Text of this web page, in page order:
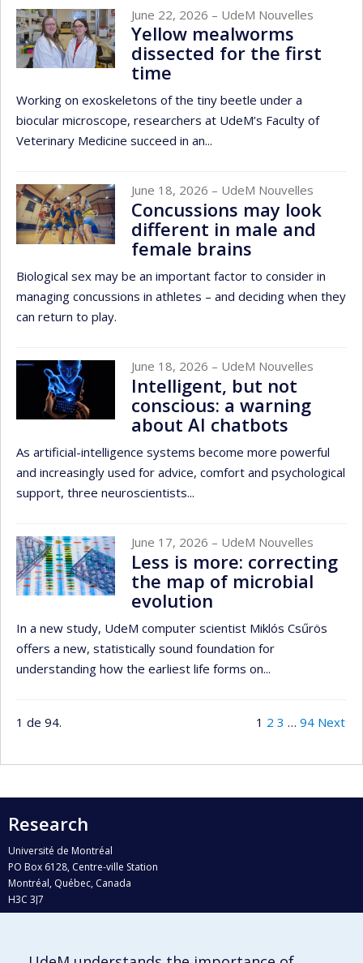
June 22, 2026 – UdeM Nouvelles
Yellow mealworms
dissected for the first
time
Working on exoskeletons of the tiny beetle under a
biocular microscope, researchers at UdeM’s Faculty of
Veterinary Medicine succeed in an...
June 18, 2026 – UdeM Nouvelles
Concussions may look
different in male and
female brains
Biological sex may be an important factor to consider in
managing concussions in athletes – and deciding when they
can return to play.
June 18, 2026 – UdeM Nouvelles
Intelligent, but not
conscious: a warning
about AI chatbots
As artificial-intelligence systems become more powerful
and increasingly used for advice, comfort and psychological
support, three neuroscientists...
June 17, 2026 – UdeM Nouvelles
Less is more: correcting
the map of microbial
evolution
In a new study, UdeM computer scientist Miklós Csűrös
offers a new, statistically sound foundation for
understanding how the earliest life forms on...
1 de 94. 1 2 3 … 94 Next
Research
Université de Montréal
PO Box 6128, Centre-ville Station
Montréal, Québec, Canada
H3C 3J7